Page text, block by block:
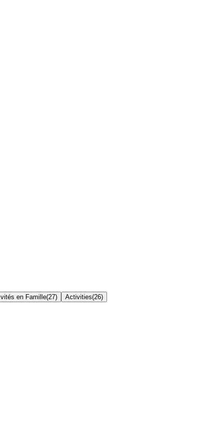
en Famille(27) Activities(26)